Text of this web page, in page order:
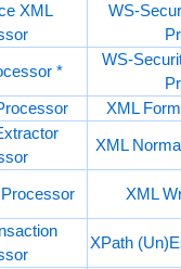
XML
WS-
*
WS-
XML
XML
XML
XPath